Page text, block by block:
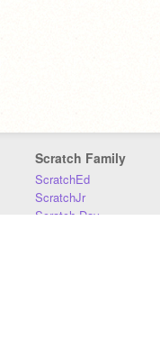
Scratch Family
ScratchEd
ScratchJr
Scratch Day